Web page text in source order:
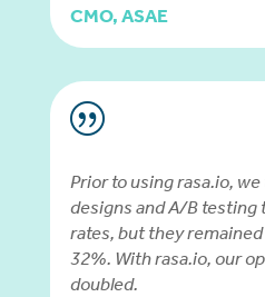
CMO, ASAE
|
Prior to using rasa.io,
designs and A/B testing
rates, but they
32%. With rasa.io, our
doubled.